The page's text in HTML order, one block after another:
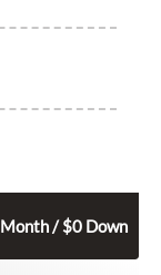
Month / $0 Down